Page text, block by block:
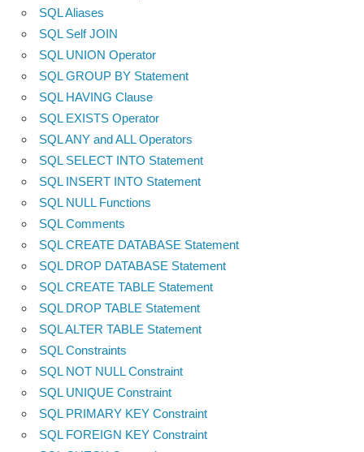
SQL Aliases
SQL Self JOIN
SQL UNION Operator
SQL GROUP BY Statement
SQL HAVING Clause
SQL EXISTS Operator
SQL ANY and ALL Operators
SQL SELECT INTO Statement
SQL INSERT INTO Statement
SQL NULL Functions
SQL Comments
SQL CREATE DATABASE Statement
SQL DROP DATABASE Statement
SQL CREATE TABLE Statement
SQL DROP TABLE Statement
SQL ALTER TABLE Statement
SQL Constraints
SQL NOT NULL Constraint
SQL UNIQUE Constraint
SQL PRIMARY KEY Constraint
SQL FOREIGN KEY Constraint